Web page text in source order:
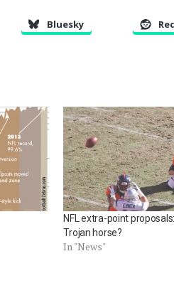
Bluesky
NFL extra-point
Trojan horse?
In "News"